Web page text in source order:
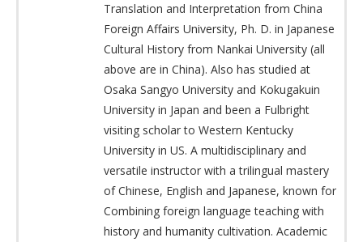
Translation and Interpretation from China
Foreign Affairs University, Ph. D. in Japanese
Cultural History from Nankai University (all
above are in China). Also has studied at
Osaka Sangyo University and Kokugakuin
University in Japan and been a Fulbright
visiting scholar to Western Kentucky
University in US. A multidisciplinary and
versatile instructor with a trilingual mastery
of Chinese, English and Japanese, known for
Combining foreign language teaching with
history and humanity cultivation. Academic